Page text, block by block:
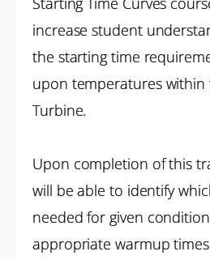
increase student
the starting time
upon temperatures within
Turbine.
Upon completion of this
will be able to identify
needed for given
appropriate warmup